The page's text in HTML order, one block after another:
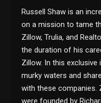
Russell Shaw is an
on a mission to tame
Zillow, Trulia, and
the duration of his
Zillow. In this exclusive
murky waters and
with these companies.
were founded by